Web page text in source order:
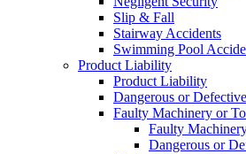
Slip & Fall
Stairway Accidents
Swimming Pool
Product Liability
Product Liability
Dangerous or
Faulty Machinery or
Faulty
Dangerous or